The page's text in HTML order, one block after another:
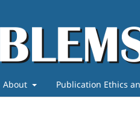
About Publication Ethics